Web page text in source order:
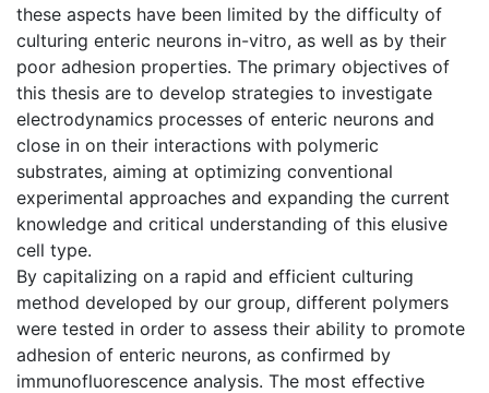
these aspects have been limited by the difficulty of
culturing enteric neurons in-vitro, as well as by their
poor adhesion properties. The primary objectives of
this thesis are to develop strategies to investigate
electrodynamics processes of enteric neurons and
close in on their interactions with polymeric
substrates, aiming at optimizing conventional
experimental approaches and expanding the current
knowledge and critical understanding of this elusive
cell type.
By capitalizing on a rapid and efficient culturing
method developed by our group, different polymers
were tested in order to assess their ability to promote
adhesion of enteric neurons, as confirmed by
immunofluorescence analysis. The most effective